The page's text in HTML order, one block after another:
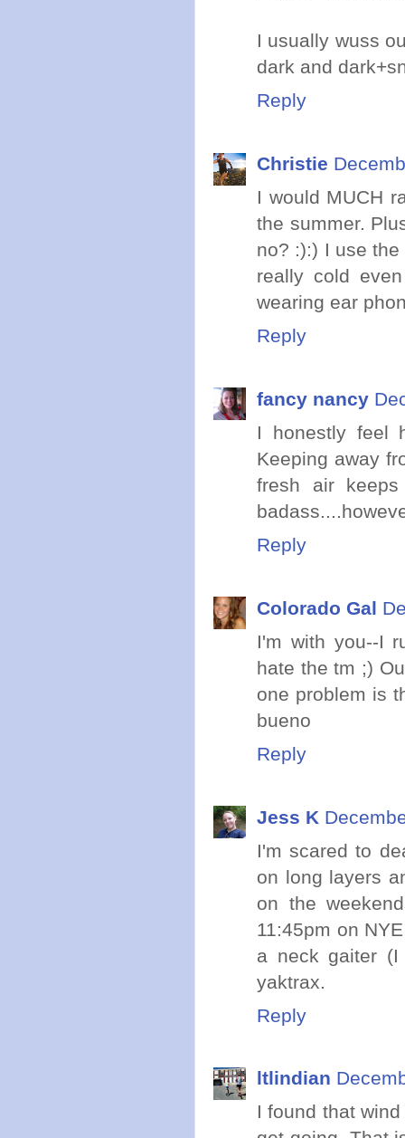
I usually wuss
dark and
Reply
Christie
I would MUCH
the summer.
no? :):) I use
really cold
wearing ear
Reply
fancy nancy
I honestly feel
Keeping away
fresh air
Reply
Colorado Gal
I'm with you--I
hate the tm ;)
one problem is
bueno
Reply
Jess K
I'm scared to
on long layers
on the
11:45pm on
a neck gaiter
yaktrax.
Reply
ltlindian
I found that